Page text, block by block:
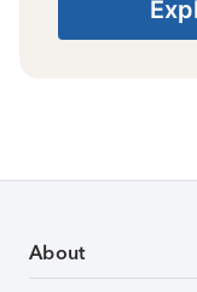
About